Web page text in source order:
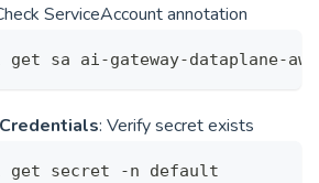
ServiceAccount annotation
get sa ai-gateway-dataplane-
: Verify secret exists
get secret -n default